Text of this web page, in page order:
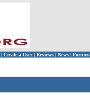
| Create a User | Reviews | News | Forums